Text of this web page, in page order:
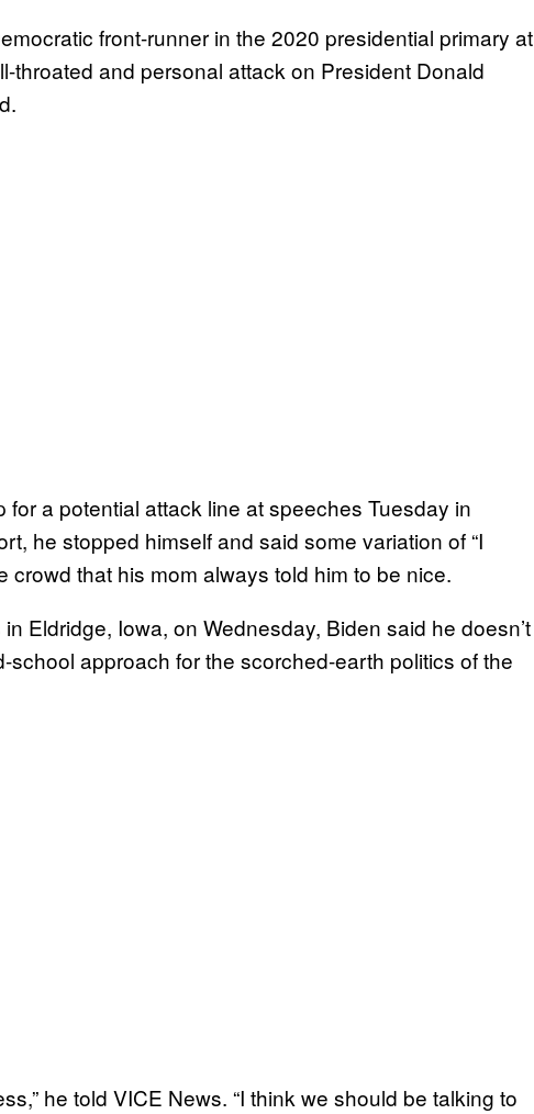
front-runner in the 2020 presidential primary at
throated and personal attack on President Donald
a potential attack line at speeches Tuesday in
he stopped himself and said some variation of “I
crowd that his mom always told him to be nice.
Eldridge, Iowa, on Wednesday, Biden said he doesn’t
approach for the scorched-earth politics of the
he told VICE News. “I think we should be talking to